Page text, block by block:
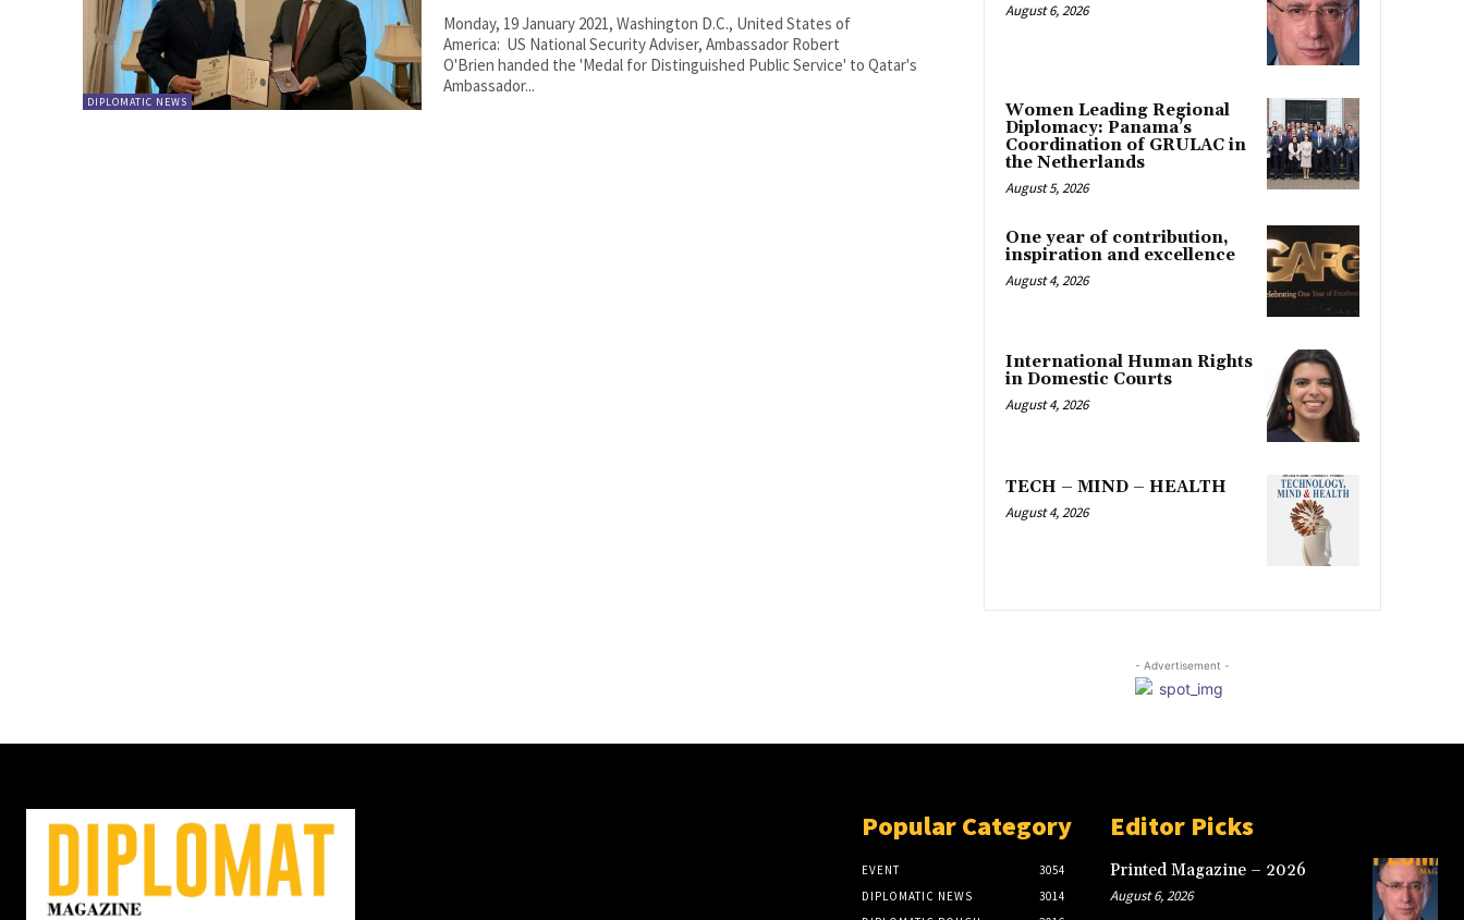
DIPLOMATIC NEWS
Monday, 19 January 2021, Washington D.C., United States of
America: US National Security Adviser, Ambassador Robert
O'Brien handed the 'Medal for Distinguished Public Service' to Qatar's
Ambassador...
August 6, 2026
Women Leading Regional
Diplomacy: Panama’s
Coordination of GRULAC in
the Netherlands
August 5, 2026
One year of contribution,
inspiration and excellence
August 4, 2026
International Human Rights
in Domestic Courts
August 4, 2026
TECH – MIND – HEALTH
August 4, 2026
- Advertisement -
Popular Category
EVENT
3054
DIPLOMATIC NEWS
3014
Editor Picks
Printed Magazine – 2026
August 6, 2026